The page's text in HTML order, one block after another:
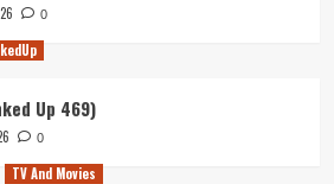
0
Up 469)
0
TV And Movies